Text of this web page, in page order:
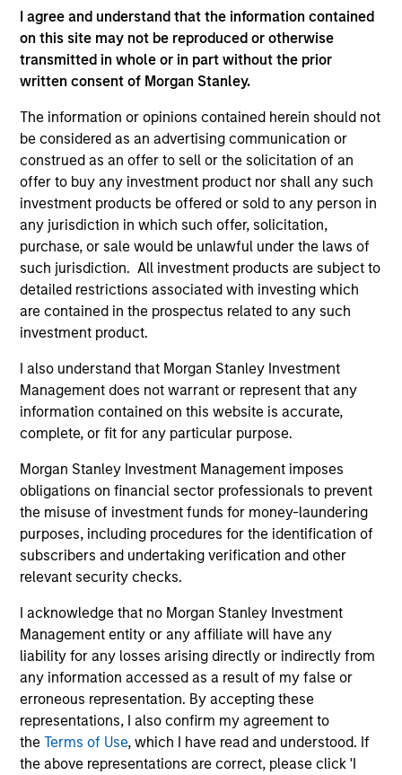
I agree and understand that the information contained
on this site may not be reproduced or otherwise
transmitted in whole or in part without the prior
written consent of Morgan Stanley.
The information or opinions contained herein should not
be considered as an advertising communication or
construed as an offer to sell or the solicitation of an
offer to buy any investment product nor shall any such
investment products be offered or sold to any person in
any jurisdiction in which such offer, solicitation,
purchase, or sale would be unlawful under the laws of
such jurisdiction. All investment products are subject to
detailed restrictions associated with investing which
are contained in the prospectus related to any such
investment product.
I also understand that Morgan Stanley Investment
Management does not warrant or represent that any
information contained on this website is accurate,
complete, or fit for any particular purpose.
Morgan Stanley Investment Management imposes
obligations on financial sector professionals to prevent
the misuse of investment funds for money-laundering
purposes, including procedures for the identification of
subscribers and undertaking verification and other
relevant security checks.
I acknowledge that no Morgan Stanley Investment
Management entity or any affiliate will have any
liability for any losses arising directly or indirectly from
any information accessed as a result of my false or
erroneous representation. By accepting these
representations, I also confirm my agreement to
theTerms of Use, which I have read and understood. If
the above representations are correct, please click 'I
CapitalSource Finance, and GE Capital. Mr. Day
earned a BBA in Finance from the Goizueta
Business School at Emory University and his MBA in
Finance and Management & Strategy from the J.L.
University.
Team Insights
ARTICLE
Direct Lending: Separating Signal
from Sentiment
Direct lending enters 2026 with a supportive
economic backdrop despite recent volatility
driven more by headline noise than a
18-FEB-2026